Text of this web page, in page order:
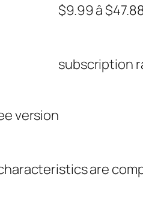
$9.99 â
subscription
version
are